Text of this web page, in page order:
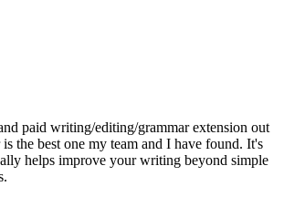
paid writing/editing/grammar extension out
the best one my team and I have found. It's
helps improve your writing beyond simple